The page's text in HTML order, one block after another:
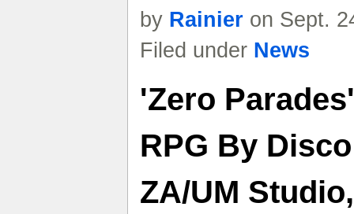
by Rainier on Sept.
Filed under News
'Zero
RPG By
ZA/UM